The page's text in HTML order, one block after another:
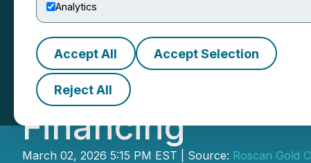
Analytics
Accept All Accept Selection
Reject All
Roscan Gold
Financing
March 02, 2026 5:15 PM EST | Source: Roscan Gold